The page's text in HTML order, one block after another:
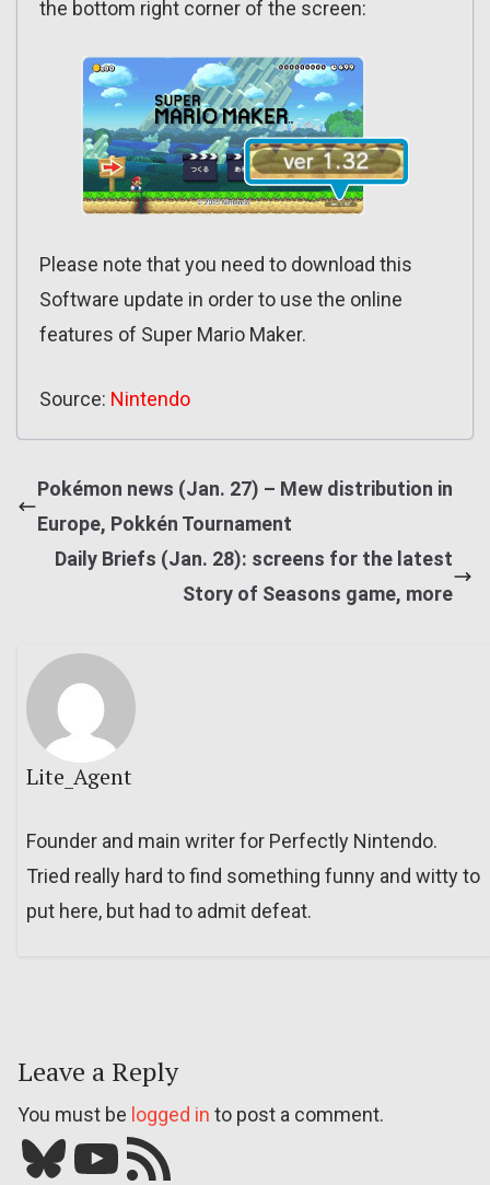
the bottom right corner of the screen:
Please note that you need to download this
Software update in order to use the online
features of Super Mario Maker.
Source: Nintendo
Pokémon news (Jan. 27) – Mew distribution in
Europe, Pokkén Tournament
Daily Briefs (Jan. 28): screens for the latest
Story of Seasons game, more
Lite_Agent
Founder and main writer for Perfectly Nintendo.
Tried really hard to find something funny and witty to
put here, but had to admit defeat.
Leave a Reply
You must be logged in to post a comment.
Bluesky YouTube Our RSS feed